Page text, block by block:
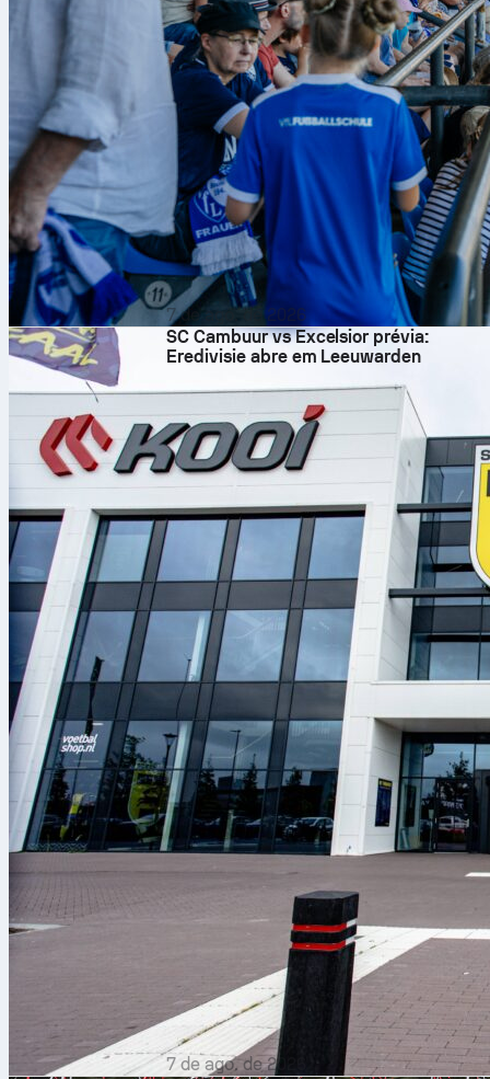
7 de ago. de 2026
SC Cambuur vs Excelsior prévia:
Eredivisie abre em Leeuwarden
7 de ago. de 2026